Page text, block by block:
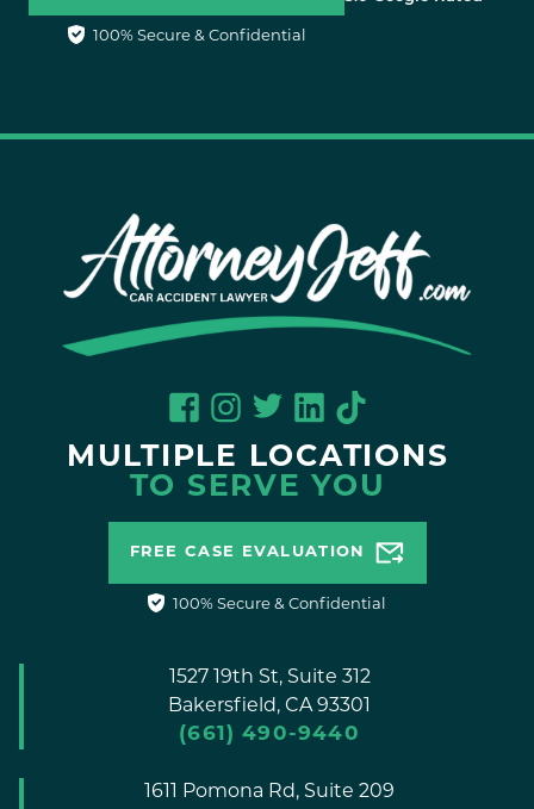
100% Secure & Confidential
MULTIPLE LOCATIONS
TO SERVE YOU
FREE CASE EVALUATION
100% Secure & Confidential
1527 19th St, Suite 312
Bakersfield, CA 93301
(661) 490-9440
1611 Pomona Rd, Suite 209